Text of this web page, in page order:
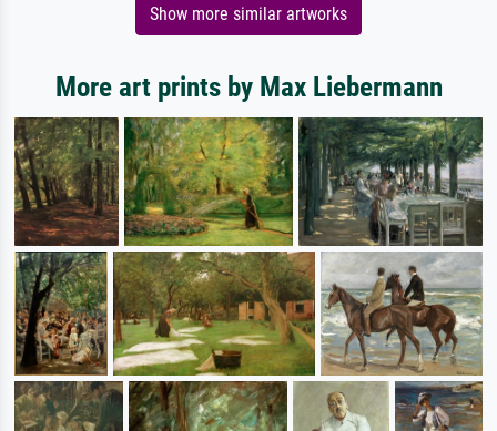
Show more similar artworks
More art prints by Max Liebermann